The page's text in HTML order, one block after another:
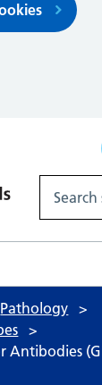
Pathology
Antibodies